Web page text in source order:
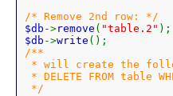
$db ->remove ( "table.2"
$db ->write
/**
* will create the
* DELETE FROM table
*/